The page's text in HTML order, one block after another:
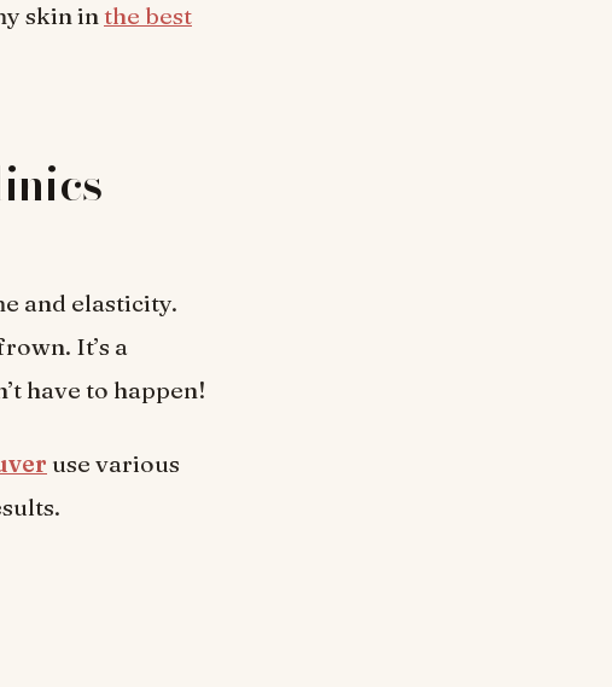
skin inthe best
and elasticity.
It’s a
have to happen!
use various